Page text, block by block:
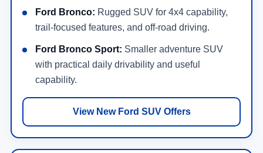
Ford Bronco: Rugged SUV for 4x4 capability,
trail-focused features, and off-road driving.
Ford Bronco Sport: Smaller adventure SUV
with practical daily drivability and useful
capability.
View New Ford SUV Offers